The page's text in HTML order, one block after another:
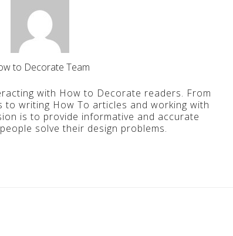
to Decorate Team
with How to Decorate readers. From
to writing How To articles and working with
is to provide informative and accurate
solve their design problems.